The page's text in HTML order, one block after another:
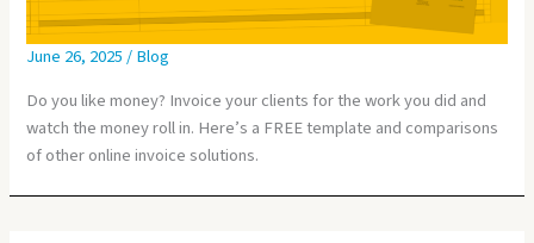
June 26, 2025/Blog
Do you like money? Invoice your clients for the work you did and
watch the money roll in. Here’s a FREE template and comparisons
of other online invoice solutions.